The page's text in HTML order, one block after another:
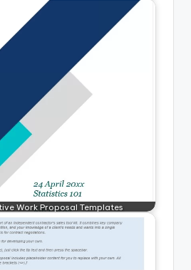
Work Proposal Templates